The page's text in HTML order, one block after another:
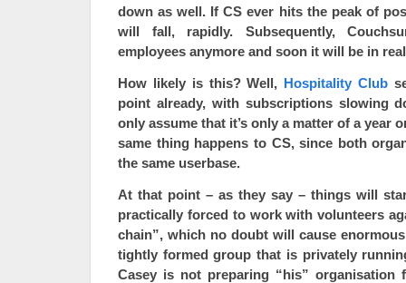
down as well. If CS ever hits the peak of
will fall, rapidly. Subsequently,
employees anymore and soon it will be in
How likely is this? Well, Hospitality Club
point already, with subscriptions slowing
only assume that it’s only a matter of a year
same thing happens to CS, since both
the same userbase.
At that point – as they say – things will
practically forced to work with volunteers
chain”, which no doubt will cause
tightly formed group that is privately
Casey is not preparing “his” organisation